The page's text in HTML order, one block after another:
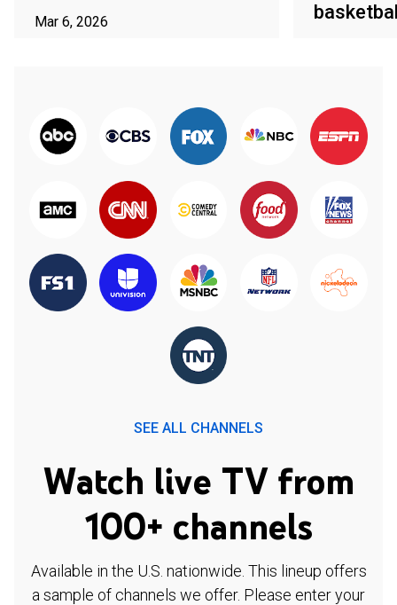
Mar 6, 2026
SEE ALL CHANNELS
Watch live TV from
100+ channels
Available in the U.S. nationwide. This lineup offers
a sample of channels we offer. Please enter your